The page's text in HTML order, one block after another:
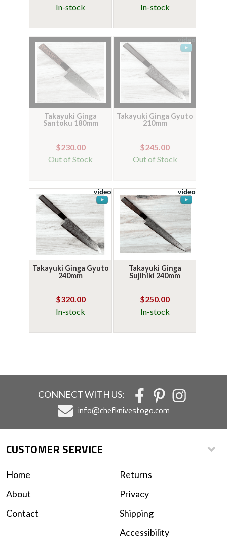
In-stock
In-stock
Takayuki Ginga
Santoku 180mm
$230.00
Out of Stock
Takayuki Ginga Gyuto
210mm
$245.00
Out of Stock
Takayuki Ginga Gyuto
240mm
$320.00
In-stock
Takayuki Ginga
Sujihiki 240mm
$250.00
In-stock
CONNECT WITH US:
info@chefknivestogo.com
CUSTOMER SERVICE
Home
About
Contact
Returns
Privacy
Shipping
Accessibility